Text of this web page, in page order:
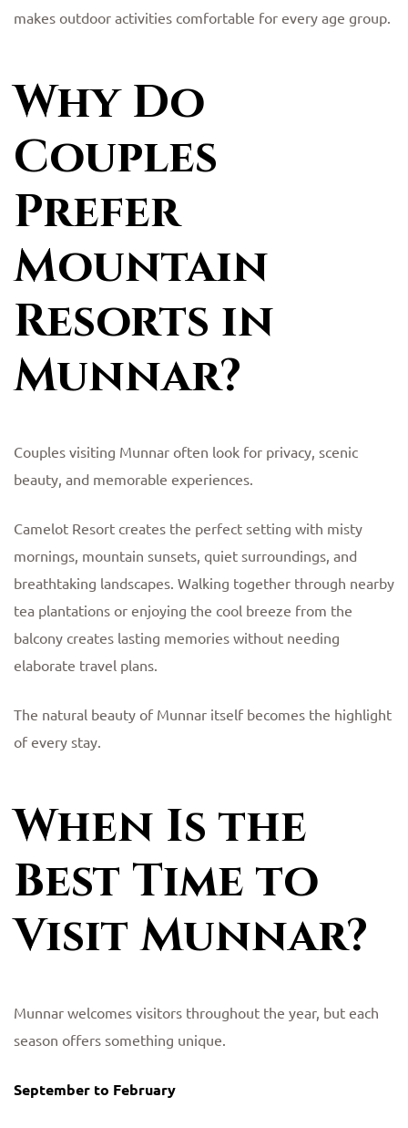
makes outdoor activities comfortable for every age group.
Why Do
Couples
Prefer
Mountain
Resorts in
Munnar?
Couples visiting Munnar often look for privacy, scenic
beauty, and memorable experiences.
Camelot Resort creates the perfect setting with misty
mornings, mountain sunsets, quiet surroundings, and
breathtaking landscapes. Walking together through nearby
tea plantations or enjoying the cool breeze from the
balcony creates lasting memories without needing
elaborate travel plans.
The natural beauty of Munnar itself becomes the highlight
of every stay.
When Is the
Best Time to
Visit Munnar?
Munnar welcomes visitors throughout the year, but each
season offers something unique.
September to February